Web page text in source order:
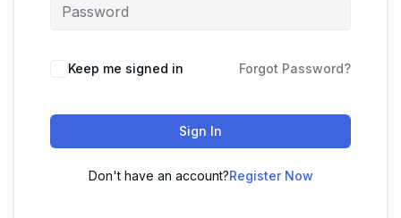
Keep me signed in Forgot Password?
Sign In
Don't have an account?Register Now